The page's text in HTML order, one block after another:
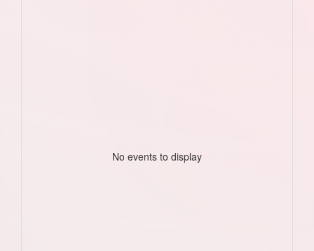
No events to display